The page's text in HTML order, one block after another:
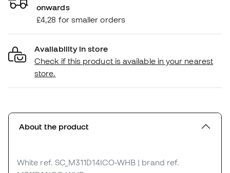
onwards
£4,28 for smaller orders
Availability in store
Check if this product is available in your nearest
store.
About the product
White ref. SC_M311D14ICO-WHB | brand ref.